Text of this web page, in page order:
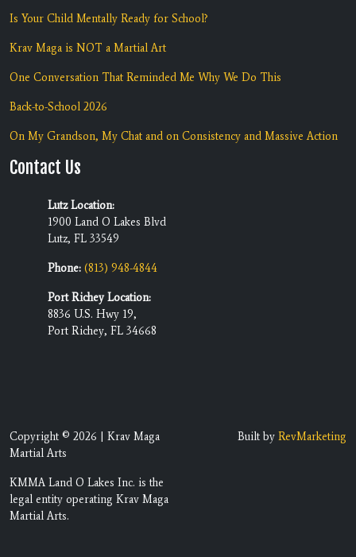
Is Your Child Mentally Ready for School?
Krav Maga is NOT a Martial Art
One Conversation That Reminded Me Why We Do This
Back-to-School 2026
On My Grandson, My Chat and on Consistency and Massive Action
Contact Us
Lutz Location:
1900 Land O Lakes Blvd
Lutz, FL 33549
Phone: (813) 948-4844
Port Richey Location:
8836 U.S. Hwy 19,
Port Richey, FL 34668
Copyright © 2026 | Krav Maga
Martial Arts
KMMA Land O Lakes Inc. is the
legal entity operating Krav Maga
Martial Arts.
Built by RevMarketing